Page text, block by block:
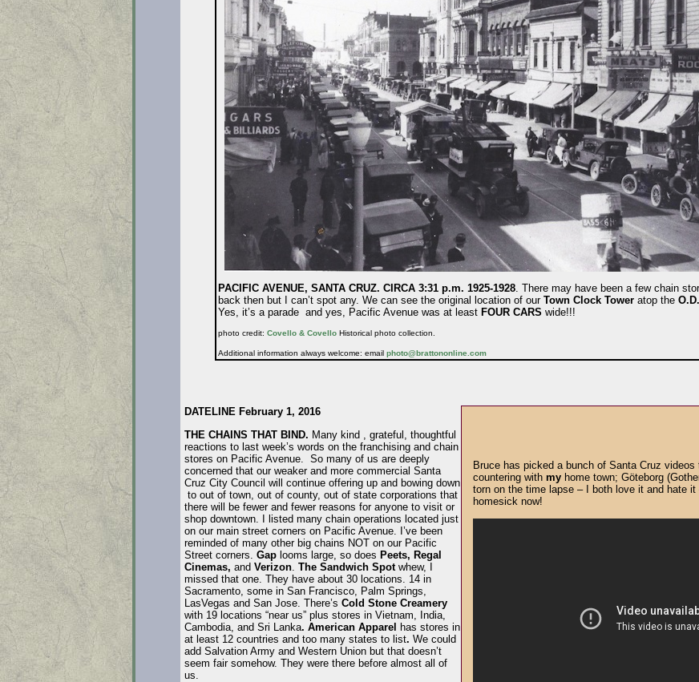
PACIFIC AVENUE, SANTA CRUZ. CIRCA 3:31 p.m. 1925-1928. There may have been a few chain
back then but I can’t spot any. We can see the original location of our Town Clock Toweratop the
Yes, it’s a parade and yes, Pacific Avenue was at least FOUR CARS wide!!!
photo credit: Covello & CovelloHistorical photo collection.
Additional information always welcome: email photo@brattononline.com
Bruce has picked a bunch of Santa Cruz
countering with myhome town; Göteborg
torn on the time lapse – I both love it and hate it
homesick now!
DATELINE February 1, 2016
THE CHAINS THAT BIND. Many kind , grateful, thoughtful
reactions to last week’s words on the franchising and chain
stores on Pacific Avenue. So many of us are deeply
concerned that our weaker and more commercial Santa
Cruz City Council will continue offering up and bowing down
to out of town, out of county, out of state corporations that
there will be fewer and fewer reasons for anyone to visit or
shop downtown. I listed many chain operations located just
on our main street corners on Pacific Avenue. I’ve been
reminded of many other big chains NOT on our Pacific
Street corners. Gaplooms large, so does Peets, Regal
Cinemas, and Verizon. The Sandwich Spot whew, I
missed that one. They have about 30 locations. 14 in
Sacramento, some in San Francisco, Palm Springs,
LasVegas and San Jose. There’s Cold Stone Creamery
with 19 locations “near us” plus stores in Vietnam, India,
Cambodia, and Sri Lanka. American Apparel
has stores in
at least 12 countries and too many states to list. We could
add Salvation Army and Western Union but that doesn’t
seem fair somehow. They were there before almost all of
us.